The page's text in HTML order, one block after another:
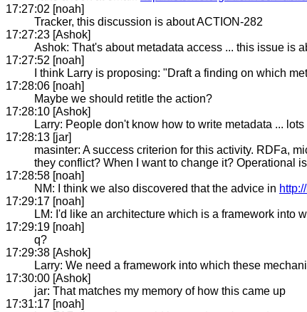
17:27:02 [noah]
Tracker, this discussion is about ACTION-282
17:27:23 [Ashok]
Ashok: That's about metadata access ... this issue is
17:27:52 [noah]
I think Larry is proposing: "Draft a finding on which
17:28:06 [noah]
Maybe we should retitle the action?
17:28:10 [Ashok]
Larry: People don't know how to write metadata ...
17:28:13 [jar]
masinter: A success criterion for this activity. RDFa,
they conflict? When I want to change it? Operational
17:28:58 [noah]
NM: I think we also discovered that the advice in
17:29:17 [noah]
LM: I'd like an architecture which is a framework into
17:29:19 [noah]
q?
17:29:38 [Ashok]
Larry: We need a framework into which these
17:30:00 [Ashok]
jar: That matches my memory of how this came up
17:31:17 [noah]